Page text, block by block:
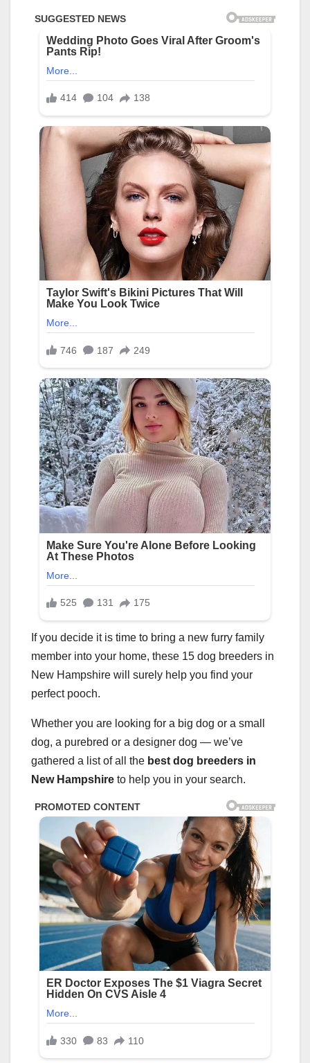
If you decide it is time to bring a new furry family
member into your home, these 15 dog breeders in
New Hampshire will surely help you find your
perfect pooch.
Whether you are looking for a big dog or a small
dog, a purebred or a designer dog — we’ve
gathered a list of all the best dog breeders in
New Hampshire to help you in your search.